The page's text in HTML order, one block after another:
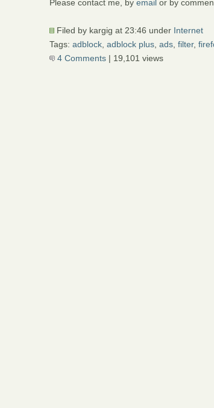
Please contact me, by emailor by
Filed by kargig at 23:46 under Internet
Tags: adblock, adblock plus, ads, filter,
4 Comments| 19,101 views